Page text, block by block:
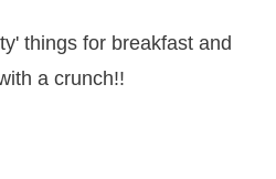
things for breakfast and
a crunch!!